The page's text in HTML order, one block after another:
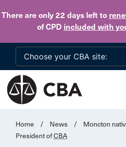
There are only 22 daysleft to
of CPD included with
Home / News /
Moncton
President ofCBA